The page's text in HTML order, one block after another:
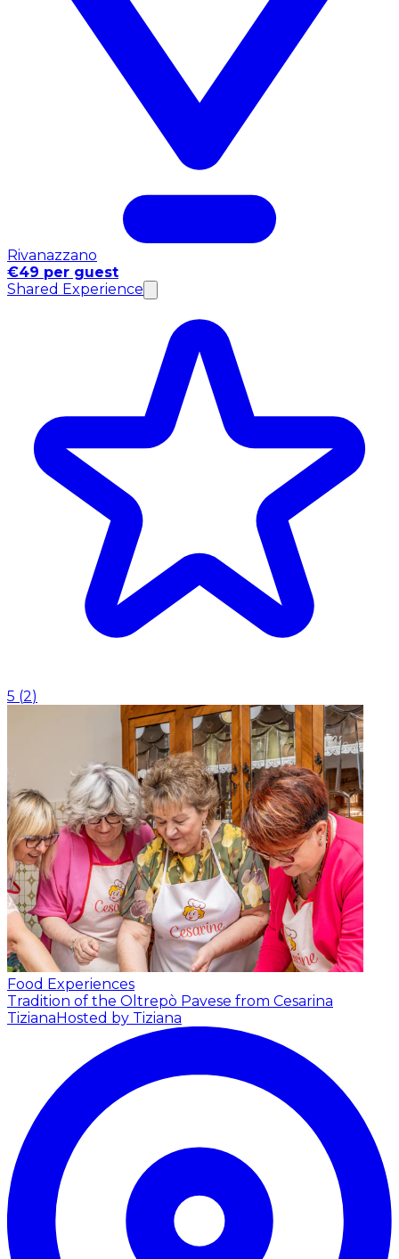
Rivanazzano
€49 per guest
Shared Experience
5 (2)
Food Experiences
Tradition of the Oltrepò Pavese from Cesarina
TizianaHosted by Tiziana